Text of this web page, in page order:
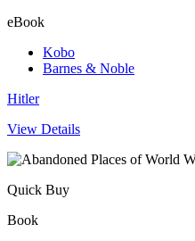
eBook
Kobo
Barnes & Noble
Hitler
View Details
Quick Buy
Book